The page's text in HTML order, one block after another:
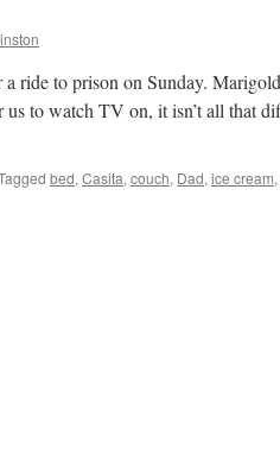
ride to prison on Sunday.
us to watch TV on, it isn’t all that
bed, Casita, couch, Dad, ice cream,